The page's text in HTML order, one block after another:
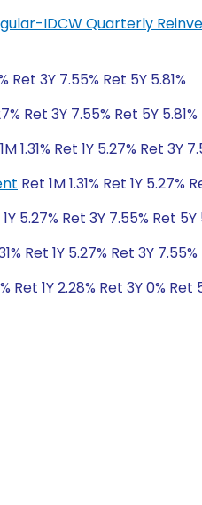
IDCW Quarterly
Ret 3Y 7.55% Ret 5Y 5.81%
Ret 3Y 7.55% Ret 5Y 5.81%
1.31% Ret 1Y 5.27% Ret 3Y
Ret 1M 1.31% Ret 1Y 5.27%
1Y 5.27% Ret 3Y 7.55% Ret 5Y
Ret 1Y 5.27% Ret 3Y
Ret 1Y 2.28% Ret 3Y 0% Ret